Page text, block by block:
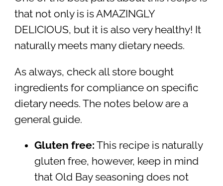
that not only is is AMAZINGLY
DELICIOUS, but it is also very healthy! It
naturally meets many dietary needs.
As always, check all store bought
ingredients for compliance on specific
dietary needs. The notes below are a
general guide.
Gluten free: This recipe is naturally
gluten free, however, keep in mind
that Old Bay seasoning does not